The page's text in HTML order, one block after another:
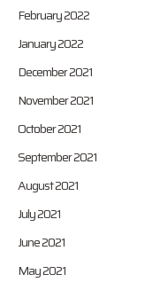
February 2022
January 2022
December 2021
November 2021
October 2021
September 2021
August 2021
July 2021
June 2021
May 2021